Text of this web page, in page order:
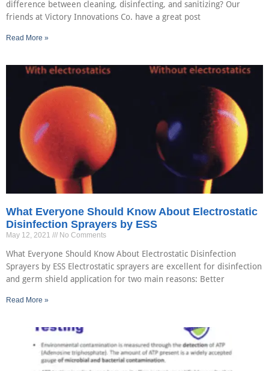
difference between cleaning, disinfecting, and sanitizing? Our
friends at Victory Innovations Co. have a great post
Read More »
What Everyone Should Know About Electrostatic
Disinfection Sprayers by ESS
May 12, 2021 No Comments
What Everyone Should Know About Electrostatic Disinfection
Sprayers by ESS Electrostatic sprayers are excellent for disinfection
and germ shield application for two main reasons: Better
Read More »